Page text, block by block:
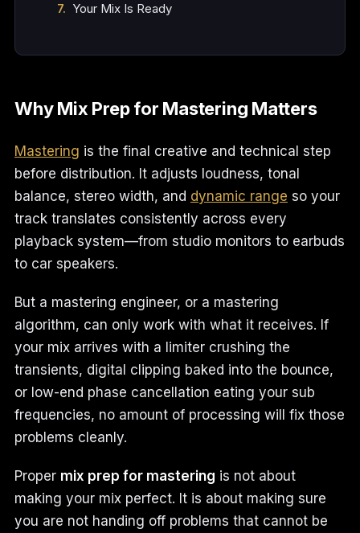
Your Mix Is Ready
Why Mix Prep for Mastering Matters
Mastering is the final creative and technical step
before distribution. It adjusts loudness, tonal
balance, stereo width, and dynamic range so your
track translates consistently across every
playback system—from studio monitors to earbuds
to car speakers.
But a mastering engineer, or a mastering
algorithm, can only work with what it receives. If
your mix arrives with a limiter crushing the
transients, digital clipping baked into the bounce,
or low-end phase cancellation eating your sub
frequencies, no amount of processing will fix those
problems cleanly.
Proper mix prep for mastering is not about
making your mix perfect. It is about making sure
you are not handing off problems that cannot be